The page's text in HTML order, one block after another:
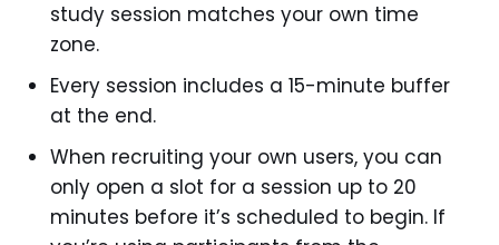
study session matches your own time
zone.
Every session includes a 15-minute buffer
at the end.
When recruiting your own users, you can
only open a slot for a session up to 20
minutes before it’s scheduled to begin. If